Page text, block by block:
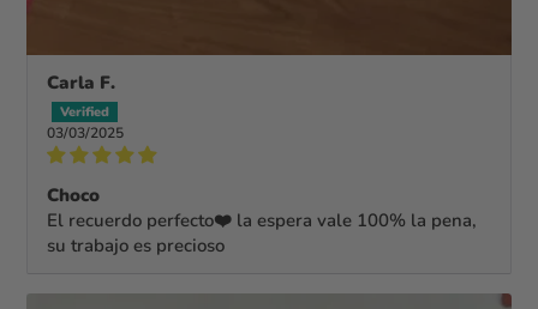
Carla F.
03/03/2025
Choco
El recuerdo perfecto❤️ la espera vale 100% la pena,
su trabajo es precioso